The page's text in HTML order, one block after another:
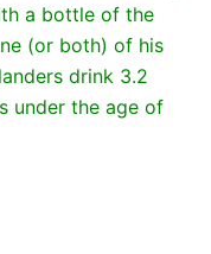
a bottle of the
(or both) of his
drink 3.2
under the age of